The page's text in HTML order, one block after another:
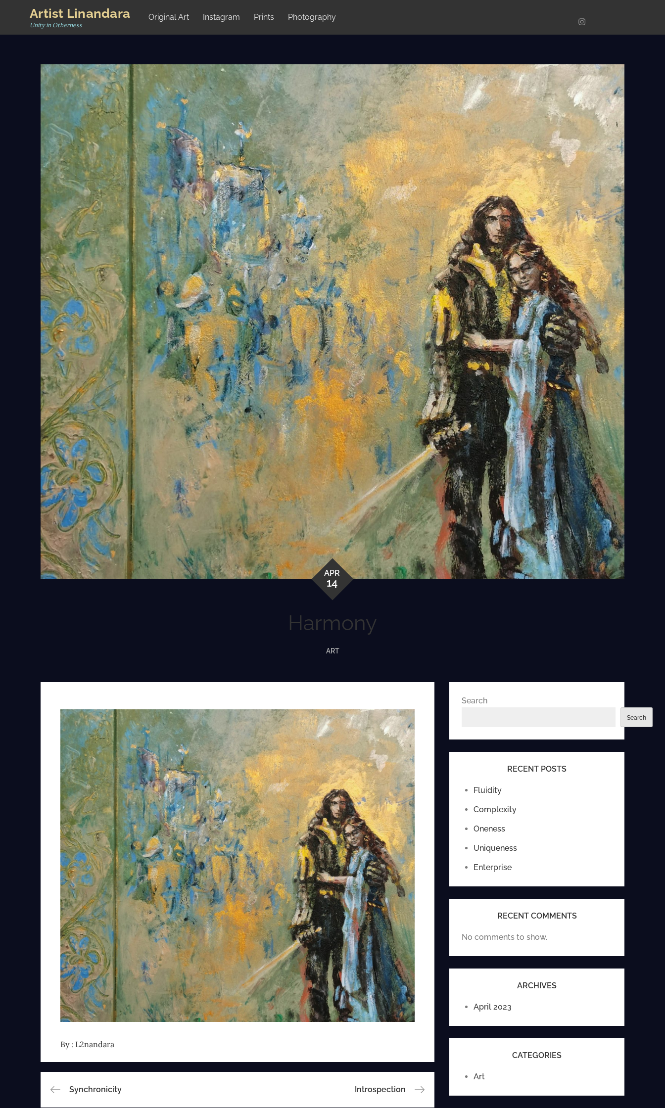
Artist Linandara
Unity in Otherness
Original Art Instagram Prints Photography
Art
Instagram
APR
14
Harmony
ART
By : L2nandara
Post
Synchronicity Introspection
Search
Search
RECENT POSTS
Fluidity
Complexity
Oneness
Uniqueness
Enterprise
RECENT COMMENTS
No comments to show.
ARCHIVES
April 2023
CATEGORIES
Art